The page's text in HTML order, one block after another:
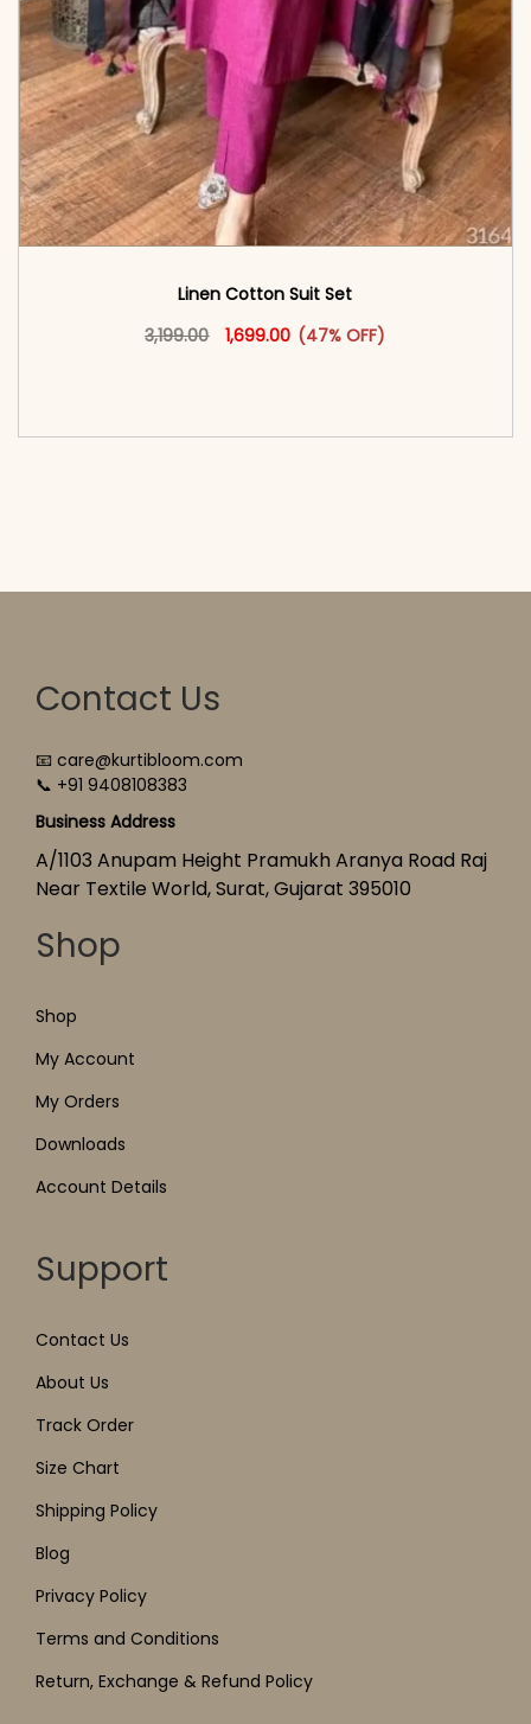
Linen Cotton Suit Set
3,199.00
Original price was: ₹3,199.00.
1,699.00 Current price is: ₹1,699.00.
(47% OFF)
This product has multiple
Contact Us
📧 care@kurtibloom.com
📞 +91 9408108383
Business Address
A/1103 Anupam Height Pramukh Aranya Road Raj
Near Textile World, Surat, Gujarat 395010
Shop
Shop
My Account
My Orders
Downloads
Account Details
Support
Contact Us
About Us
Track Order
Size Chart
Shipping Policy
Blog
Privacy Policy
Terms and Conditions
Return, Exchange & Refund Policy